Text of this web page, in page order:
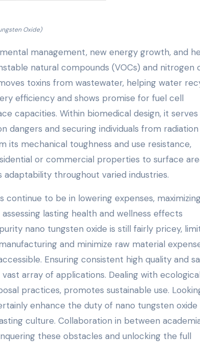
Oxide)
management, new energy growth, and
natural compounds (VOCs) and nitrogen
toxins from wastewater, helping water
efficiency and shows promise for fuel cell
capacities. Within biomedical design, it serves
dangers and securing individuals from radiation
mechanical toughness and use resistance,
or commercial properties to surface
throughout varied industries.
to be in lowering expenses,
lasting health and wellness effects
nano tungsten oxide is still fairly pricey,
and minimize raw material
Ensuring consistent high quality and
array of applications. Dealing with
practices, promotes sustainable use.
enhance the duty of nano tungsten oxide
culture. Collaboration in between
these obstacles and unlocking the full